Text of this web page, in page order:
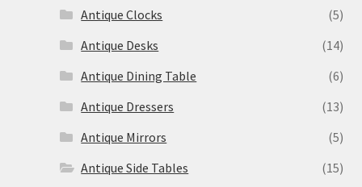
Antique Clocks
(5)
Antique Desks
(14)
Antique Dining Table
(6)
Antique Dressers
(13)
Antique Mirrors
(5)
Antique Side Tables
(15)